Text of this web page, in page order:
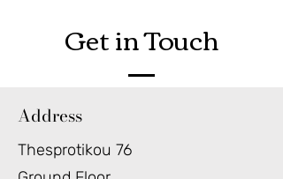
Get in Touch
Address
Thesprotikou 76